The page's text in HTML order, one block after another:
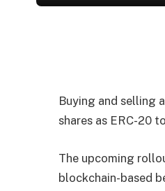
Buying and selling
shares as ERC-20
The upcoming
blockchain-based